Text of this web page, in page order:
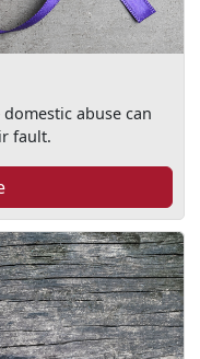
abuse can
fault.